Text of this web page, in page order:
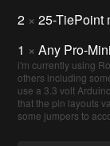
2 × 25-TiePoint
1 × Any Pro-
i'm currently using
others including
use a 3.3 volt
that the pin layouts
some jumpers to